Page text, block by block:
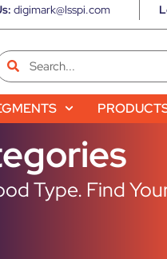
digimark@lsspi.com
Type. Find